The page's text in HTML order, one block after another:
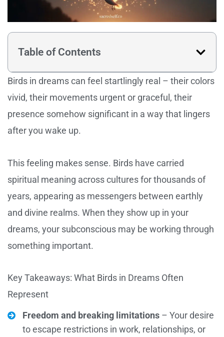
Table of Contents
Birds in dreams can feel startlingly real – their colors
vivid, their movements urgent or graceful, their
presence somehow significant in a way that lingers
after you wake up.
This feeling makes sense. Birds have carried
spiritual meaning across cultures for thousands of
years, appearing as messengers between earthly
and divine realms. When they show up in your
dreams, your subconscious may be working through
something important.
Key Takeaways: What Birds in Dreams Often
Represent
Freedom and breaking limitations – Your desire
to escape restrictions in work, relationships, or